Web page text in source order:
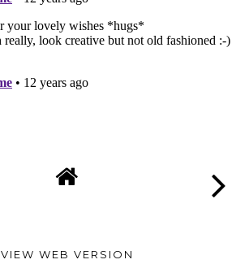
VIEW WEB VERSION